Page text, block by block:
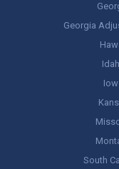
Georgia
South